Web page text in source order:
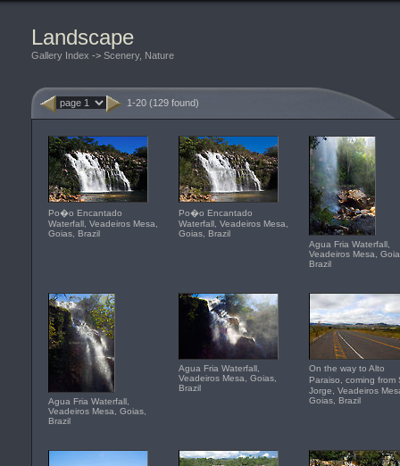
Landscape
Gallery Index -> Scenery, Nature
1-20 (129 found)
Po�o Encantado
Waterfall, Veadeiros Mesa,
Goias, Brazil
Po�o Encantado
Waterfall, Veadeiros Mesa,
Goias, Brazil
Agua Fria Waterfall,
Veadeiros Mesa,
Brazil
Agua Fria Waterfall,
Veadeiros Mesa, Goias,
Brazil
Agua Fria Waterfall,
Veadeiros Mesa, Goias,
Brazil
On the way to Alto
Paraiso, coming
Jorge, Veadeiros
Goias, Brazil